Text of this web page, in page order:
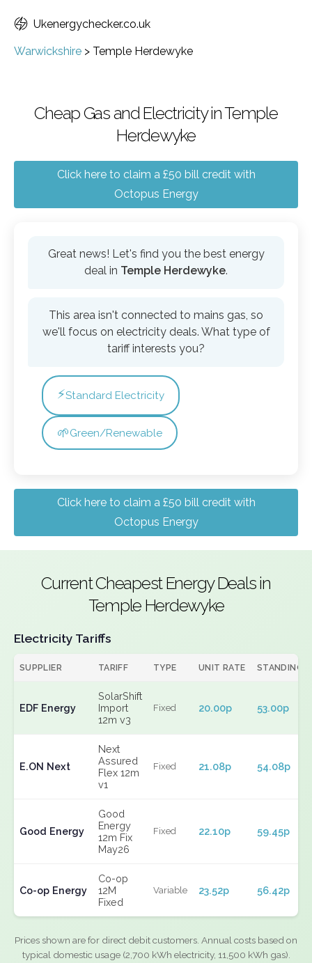
Ukenergychecker.co.uk
Warwickshire > Temple Herdewyke
Cheap Gas and Electricity in Temple
Herdewyke
Click here to claim a £50 bill credit with
Octopus Energy
Great news! Let's find you the best energy
deal in Temple Herdewyke.
This area isn't connected to mains gas, so
we'll focus on electricity deals. What type of
tariff interests you?
⚡Standard Electricity
🌱Green/Renewable
Click here to claim a £50 bill credit with
Octopus Energy
Current Cheapest Energy Deals in
Temple Herdewyke
Electricity Tariffs
SUPPLIER TARIFF TYPE UNIT RATE STANDING
EDF Energy
SolarShift
Import
12m v3
Fixed 20.00p 53.00p
E.ON Next
Next
Assured
Flex 12m
v1
Fixed 21.08p 54.08p
Good Energy
Good
Energy
12m Fix
May26
Fixed 22.10p 59.45p
Co-op Energy
Co-op
12M
Fixed
Variable 23.52p 56.42p
Prices shown are for direct debit customers. Annual costs based on
typical domestic usage (2,700 kWh electricity, 11,500 kWh gas).